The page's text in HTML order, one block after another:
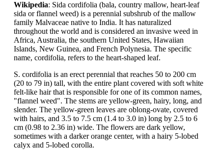
Wikipedia: Sida cordifolia (bala, country mallow, heart-leaf
sida or flannel weed) is a perennial subshrub of the mallow
family Malvaceae native to India. It has naturalized
throughout the world and is considered an invasive weed in
Africa, Australia, the southern United States, Hawaiian
Islands, New Guinea, and French Polynesia. The specific
name, cordifolia, refers to the heart-shaped leaf.
S. cordifolia is an erect perennial that reaches 50 to 200 cm
(20 to 79 in) tall, with the entire plant covered with soft white
felt-like hair that is responsible for one of its common names,
"flannel weed". The stems are yellow-green, hairy, long, and
slender. The yellow-green leaves are oblong-ovate, covered
with hairs, and 3.5 to 7.5 cm (1.4 to 3.0 in) long by 2.5 to 6
cm (0.98 to 2.36 in) wide. The flowers are dark yellow,
sometimes with a darker orange center, with a hairy 5-lobed
calyx and 5-lobed corolla.